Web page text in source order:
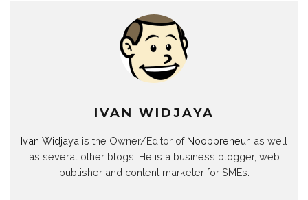
IVAN WIDJAYA
Ivan Widjaya is the Owner/Editor of Noobpreneur, as well
as several other blogs. He is a business blogger, web
publisher and content marketer for SMEs.